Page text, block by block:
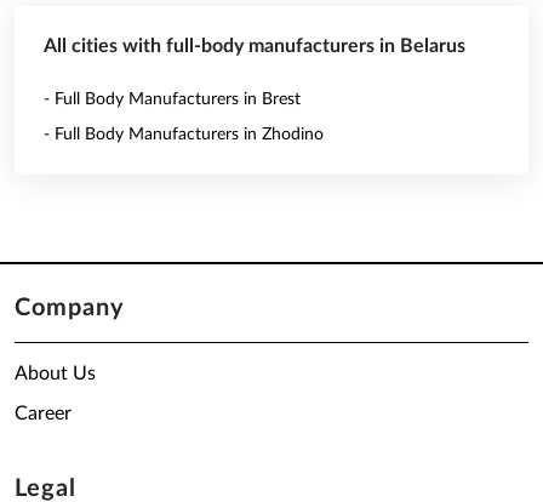
All cities with full-body manufacturers in Belarus
- Full Body Manufacturers in Brest
- Full Body Manufacturers in Zhodino
Company
About Us
Career
Legal